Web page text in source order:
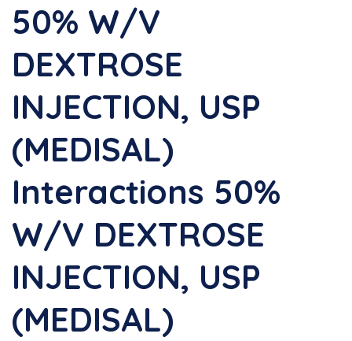
50% W/V
DEXTROSE
INJECTION, USP
(MEDISAL)
Interactions 50%
W/V DEXTROSE
INJECTION, USP
(MEDISAL)